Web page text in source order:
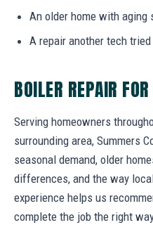
An older home with aging
A repair another tech
BOILER REPAIR
Serving homeowners
surrounding area, Summers
seasonal demand, older
differences, and the way
experience helps us
complete the job the right